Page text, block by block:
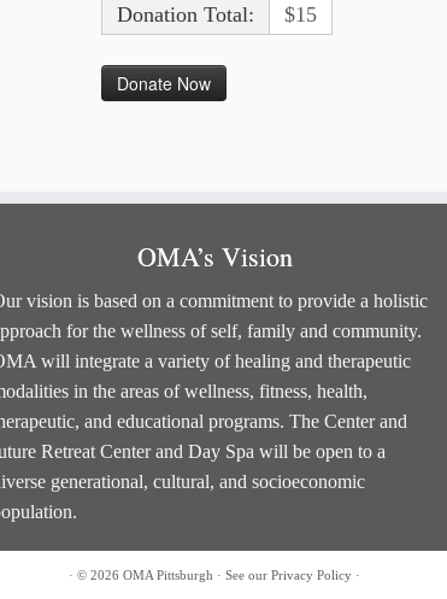
Donation Total: $15
OMA’s Vision
vision is based on a commitment to provide a holistic
for the wellness of self, family and community.
will integrate a variety of healing and therapeutic
in the areas of wellness, fitness, health,
and educational programs. The Center and
Retreat Center and Day Spa will be open to a
generational, cultural, and socioeconomic
· © 2026 OMA Pittsburgh · See our Privacy Policy ·